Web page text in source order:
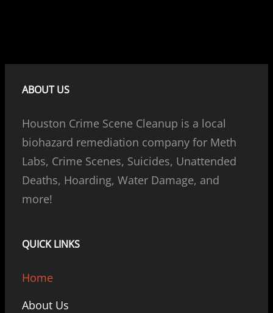
ABOUT US
Houston Crime Scene Cleanup is a local
biohazard remediation company for Meth
Labs, Crime Scenes, Suicides, Unattended
Deaths, Hoarding, Water Damage, and
more!
QUICK LINKS
Home
About Us